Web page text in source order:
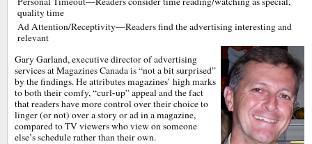
quality time
Ad Attention/Receptivity—Readers find the advertising interesting and
relevant
Gary Garland, executive director of advertising
services at Magazines Canada is “not a bit surprised”
by the findings. He attributes magazines’ high marks
to both their comfy, “curl-up” appeal and the fact
that readers have more control over their choice to
linger (or not) over a story or ad in a magazine,
compared to TV viewers who view on someone
else’s schedule rather than their own.